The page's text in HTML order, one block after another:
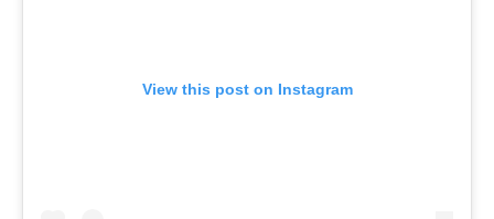
View this post on Instagram